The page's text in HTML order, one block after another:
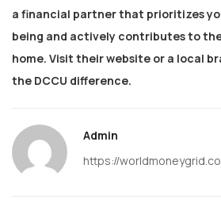
a financial partner that prioritizes
being and actively contributes to
home. Visit their website or a local
the DCCU difference.
Admin
https://